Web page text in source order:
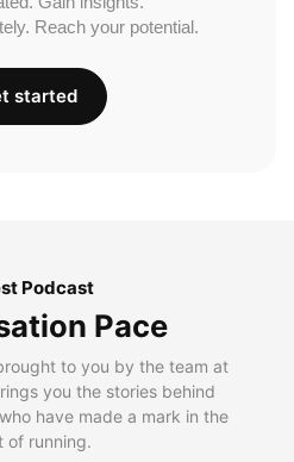
Reach your potential.
started
Podcast
Pace
to you by the team at
you the stories behind
have made a mark in the
of running.